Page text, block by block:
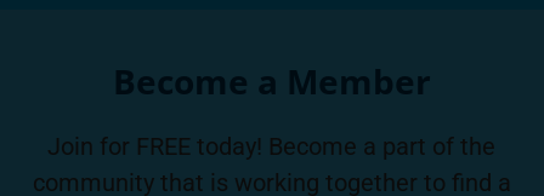
Become a Member
Join for FREE today! Become a part of the
community that is working together to find a